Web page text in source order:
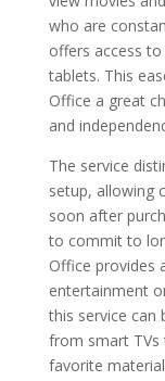
who are
offers access
tablets. This
Office a great
and
The service
setup, allowing
soon after
to commit to
Office provides
entertainment
this service can
from smart TVs
favorite